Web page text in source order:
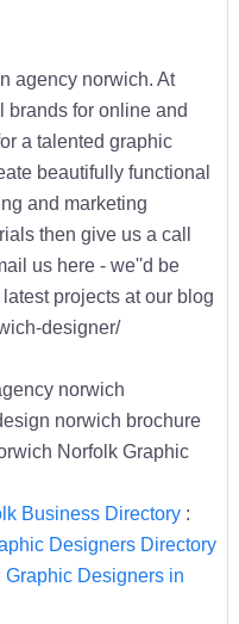
agency norwich. At
brands for online and
a talented graphic
beautifully functional
and marketing
then give us a call
us here - we''d be
projects at our blog
designer/
norwich
norwich brochure
Norfolk Graphic
Business Directory:
Designers Directory
Graphic Designers in